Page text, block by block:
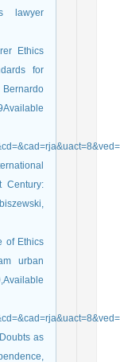
lawyer
Ethics
for
Century:
of Ethics
urban
as